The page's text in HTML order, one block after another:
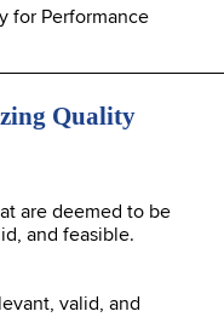
for Performance
Quality
are deemed to be
and feasible.
valid, and